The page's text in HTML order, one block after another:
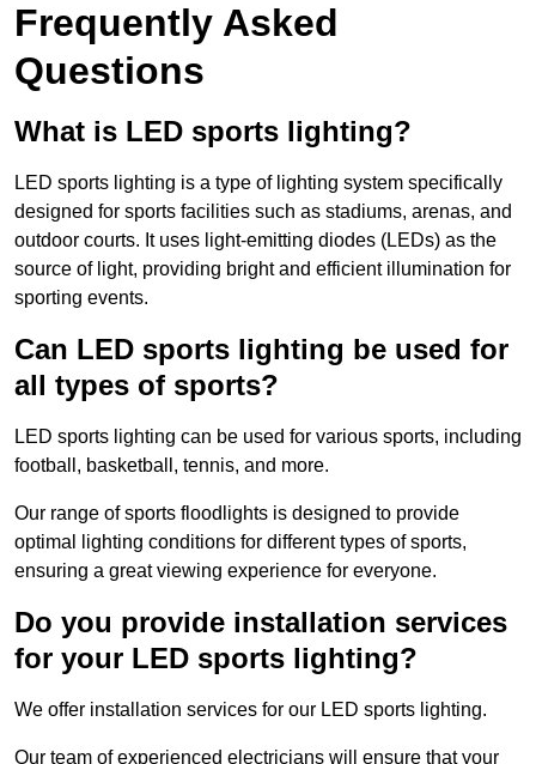
Frequently Asked
Questions
What is LED sports lighting?
LED sports lighting is a type of lighting system specifically
designed for sports facilities such as stadiums, arenas, and
outdoor courts. It uses light-emitting diodes (LEDs) as the
source of light, providing bright and efficient illumination for
sporting events.
Can LED sports lighting be used for
all types of sports?
LED sports lighting can be used for various sports, including
football, basketball, tennis, and more.
Our range of sports floodlights is designed to provide
optimal lighting conditions for different types of sports,
ensuring a great viewing experience for everyone.
Do you provide installation services
for your LED sports lighting?
We offer installation services for our LED sports lighting.
Our team of experienced electricians will ensure that your